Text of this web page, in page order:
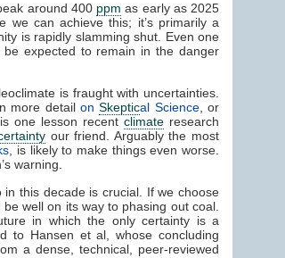
around 400 ppm as early as 2025
we can achieve this; it’s primarily a
is rapidly slamming shut. Even one
be expected to remain in the danger
is fraught with uncertainties.
more detailonSkeptical Science, or
one lesson recent climate research
our friend. Arguably the most
, is likely to make things even worse.
warning.
this decade is crucial. If we choose
well on its way to phasing out coal.
in which the only certainty is a
to Hansen et al, whose concluding
a dense, technical, peer-reviewed